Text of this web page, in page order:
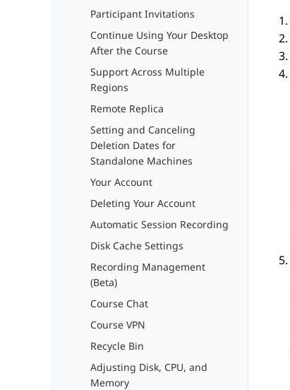
Participant Invitations
Continue Using Your Desktop
After the Course
Support Across Multiple
Regions
Remote Replica
Setting and Canceling
Deletion Dates for
Standalone Machines
Your Account
Deleting Your Account
Automatic Session Recording
Disk Cache Settings
Recording Management
(Beta)
Course Chat
Course VPN
Recycle Bin
Adjusting Disk, CPU, and
Memory